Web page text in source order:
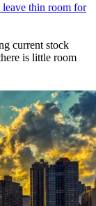
leave thin room for
current stock
is little room